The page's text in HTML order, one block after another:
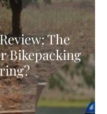
The
Bikepacking